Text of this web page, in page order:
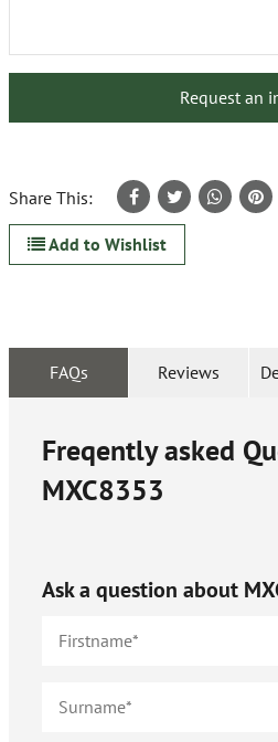
Request an
Share This:
Add to Wishlist
FAQs Reviews
Freqently asked
MXC8353
Ask a question about